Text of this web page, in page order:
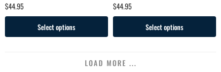
$44.95
Select options
$44.95
Select options
LOAD MORE ...